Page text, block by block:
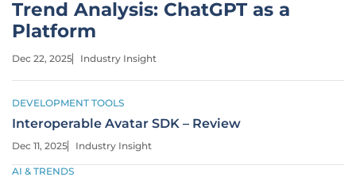
Trend Analysis: ChatGPT as a
Platform
Dec 22, 2025 Industry Insight
DEVELOPMENT TOOLS
Interoperable Avatar SDK – Review
Dec 11, 2025 Industry Insight
AI & TRENDS